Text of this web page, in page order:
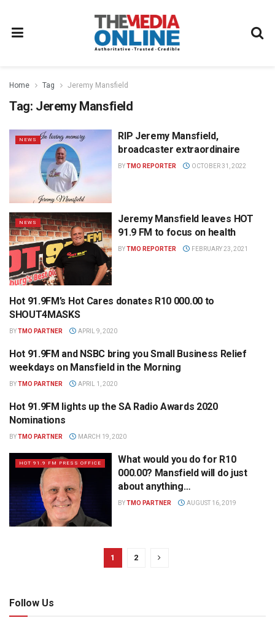
Home Tag Jeremy Mansfield
Tag: Jeremy Mansfield
NEWS
RIP Jeremy Mansfield,
broadcaster extraordinaire
BYTMO REPORTER OCTOBER 31, 2022
NEWS
Jeremy Mansfield leaves HOT
91.9 FM to focus on health
BYTMO REPORTER FEBRUARY 23, 2021
HOT 91.9 FM PRESS OFFICE
Hot 91.9FM’s Hot Cares donates R10 000.00 to
SHOUT4MASKS
BYTMO PARTNER APRIL 9, 2020
HOT 91.9 FM PRESS OFFICE
Hot 91.9FM and NSBC bring you Small Business Relief
weekdays on Mansfield in the Morning
BYTMO PARTNER APRIL 1, 2020
HOT 91.9 FM PRESS OFFICE
Hot 91.9FM lights up the SA Radio Awards 2020
Nominations
BYTMO PARTNER MARCH 19, 2020
HOT 91.9 FM PRESS OFFICE
What would you do for R10
000.00? Mansfield will do just
about anything…
BYTMO PARTNER AUGUST 16, 2019
1 2
Follow Us